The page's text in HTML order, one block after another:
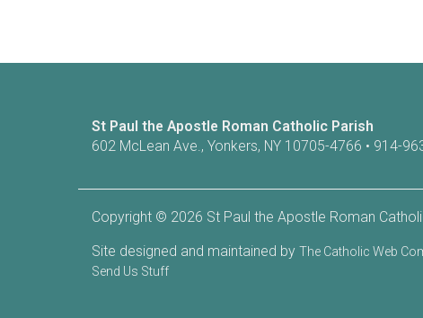
St Paul the Apostle Roman Catholic Parish
602 McLean Ave., Yonkers, NY 10705-4766 • 914-
Copyright © 2026 St Paul the Apostle Roman
Site designed and maintained by The Catholic Web
Send Us Stuff